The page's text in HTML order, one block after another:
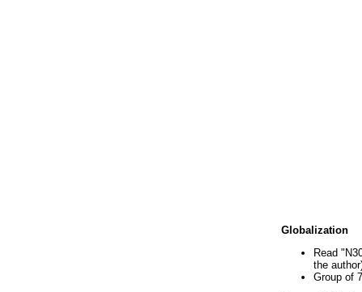
Globalization
Read
the
Group of